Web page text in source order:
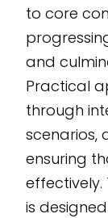
to core
and
Practical
through
scenarios,
ensuring
effectively.
is